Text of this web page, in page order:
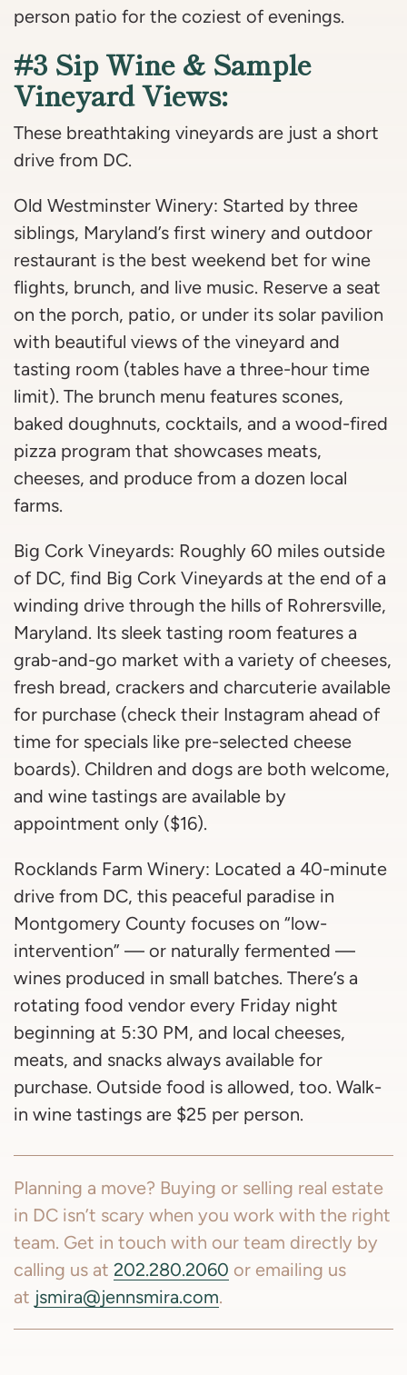
person patio for the coziest of evenings.
#3 Sip Wine & Sample
Vineyard Views:
These breathtaking vineyards are just a short
drive from DC.
Old Westminster Winery: Started by three
siblings, Maryland’s first winery and outdoor
restaurant is the best weekend bet for wine
flights, brunch, and live music. Reserve a seat
on the porch, patio, or under its solar pavilion
with beautiful views of the vineyard and
tasting room (tables have a three-hour time
limit). The brunch menu features scones,
baked doughnuts, cocktails, and a wood-fired
pizza program that showcases meats,
cheeses, and produce from a dozen local
farms.
Big Cork Vineyards: Roughly 60 miles outside
of DC, find Big Cork Vineyards at the end of a
winding drive through the hills of Rohrersville,
Maryland. Its sleek tasting room features a
grab-and-go market with a variety of cheeses,
fresh bread, crackers and charcuterie available
for purchase (check their Instagram ahead of
time for specials like pre-selected cheese
boards). Children and dogs are both welcome,
and wine tastings are available by
appointment only ($16).
Rocklands Farm Winery: Located a 40-minute
drive from DC, this peaceful paradise in
Montgomery County focuses on “low-
intervention” — or naturally fermented —
wines produced in small batches. There’s a
rotating food vendor every Friday night
beginning at 5:30 PM, and local cheeses,
meats, and snacks always available for
purchase. Outside food is allowed, too. Walk-
in wine tastings are $25 per person.
Planning a move? Buying or selling real estate
in DC isn’t scary when you work with the right
team. Get in touch with our team directly by
calling us at 202.280.2060 or emailing us
at jsmira@jennsmira.com.